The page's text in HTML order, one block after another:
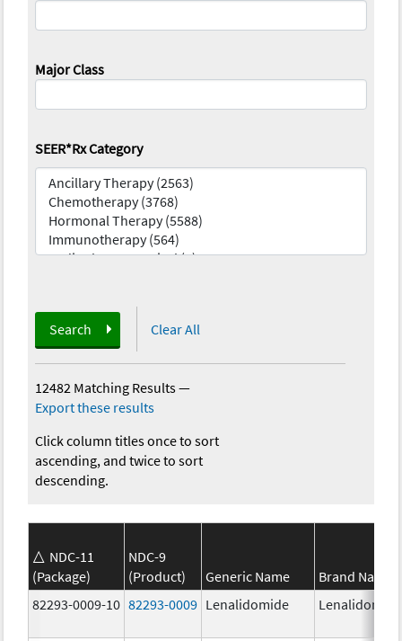
Major Class
SEER*Rx Category
Search Clear All
12482 Matching Results—
Export these results
Click column titles once to sort
ascending, and twice to sort
descending.
NDC-11
(Package)
NDC-9
(Product)
Generic Name
Brand Name
82293-0009-10 82293-0009 Lenalidomide Lenalidomide